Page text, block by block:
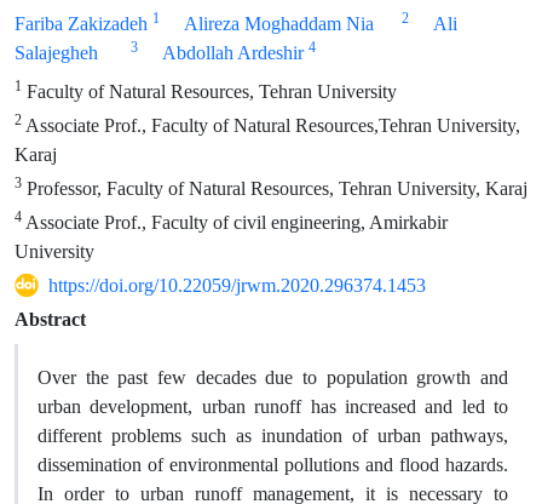
Fariba Zakizadeh 1 Alireza Moghaddam Nia 2
Ali
Salajegheh
3 Abdollah Ardeshir 4
1 Faculty of Natural Resources, Tehran University
2 Associate Prof., Faculty of Natural Resources,Tehran University,
Karaj
3 Professor, Faculty of Natural Resources, Tehran University, Karaj
4 Associate Prof., Faculty of civil engineering, Amirkabir
University
https://doi.org/10.22059/jrwm.2020.296374.1453
Abstract
Over the past few decades due to population growth and
urban development, urban runoff has increased and led to
different problems such as inundation of urban pathways,
dissemination of environmental pollutions and flood hazards.
In order to urban runoff management, it is necessary to